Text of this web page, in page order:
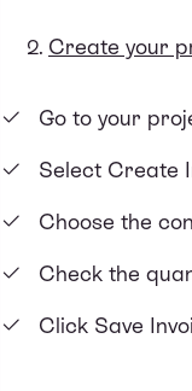
Create your
Go to your
Select Create
Choose the
Check the
Click Save